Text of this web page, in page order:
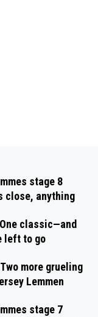
stage 8
close, anything
classic—and
left to go
more grueling
Lemmen
stage 7